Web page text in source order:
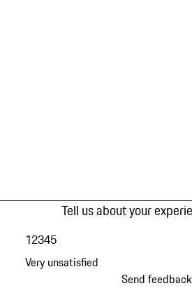
Tell us about your
Very unsatisfied
12345
Send feedback